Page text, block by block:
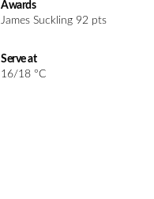
Awards
James Suckling 92 pts
Serve at
16/18 °C